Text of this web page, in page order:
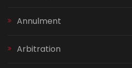
Annulment
Arbitration